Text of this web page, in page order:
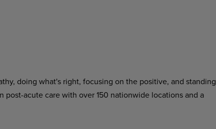
doing what's right, focusing on the positive, and standing
post-acute care with over 150 nationwide locations and a